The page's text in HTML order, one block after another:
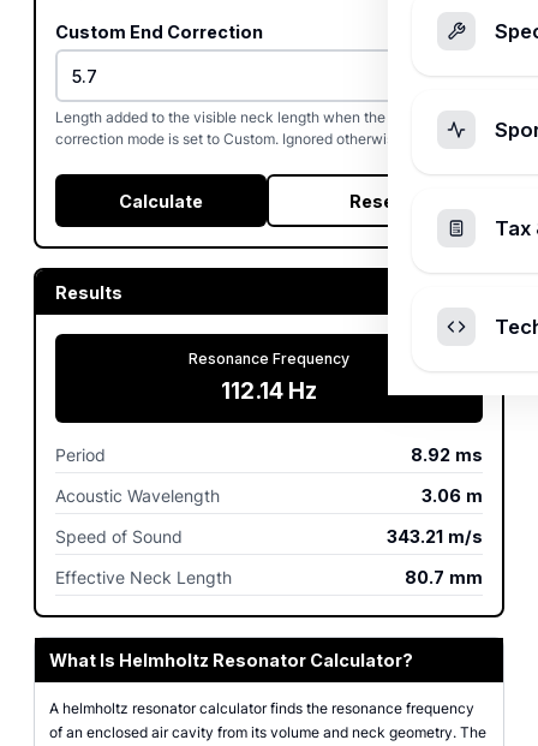
Custom End Correction
Length added to the visible neck length when the end-
correction mode is set to Custom. Ignored otherwise.
Calculate Reset
Results
Resonance Frequency
112.14 Hz
Period 8.92 ms
Acoustic Wavelength
3.06 m
Speed of Sound
343.21 m/s
Effective Neck Length
80.7 mm
What Is Helmholtz Resonator Calculator?
A helmholtz resonator calculator finds the resonance frequency
of an enclosed air cavity from its volume and neck geometry. The
Tax